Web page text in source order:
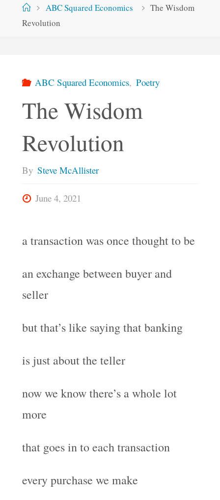
HomeABC Squared Economics
The Wisdom
Revolution
ABC Squared Economics, Poetry
The Wisdom
Revolution
By Steve McAllister
June 4, 2021
a transaction was once thought to be
an exchange between buyer and
seller
but that’s like saying that banking
is just about the teller
now we know there’s a whole lot
more
that goes in to each transaction
every purchase we make